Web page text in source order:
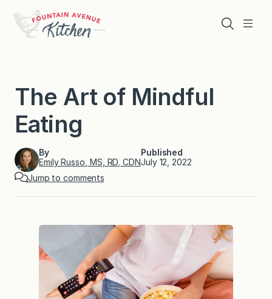
content
Menu
Search
The Art of Mindful
Eating
By
Emily Russo, MS, RD, CDN
Published
July 12, 2022
Jump to comments